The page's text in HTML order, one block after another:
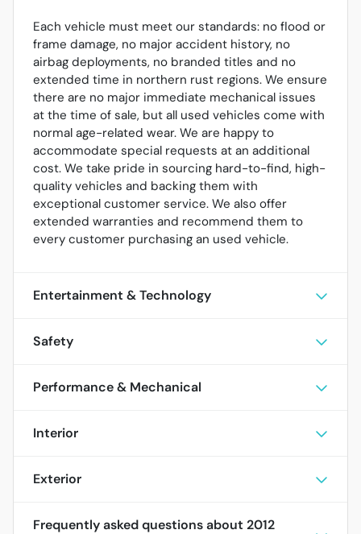
Each vehicle must meet our standards: no flood or
frame damage, no major accident history, no
airbag deployments, no branded titles and no
extended time in northern rust regions. We ensure
there are no major immediate mechanical issues
at the time of sale, but all used vehicles come with
normal age-related wear. We are happy to
accommodate special requests at an additional
cost. We take pride in sourcing hard-to-find, high-
quality vehicles and backing them with
exceptional customer service. We also offer
extended warranties and recommend them to
every customer purchasing an used vehicle.
Entertainment & Technology
Safety
Performance & Mechanical
Interior
Exterior
Frequently asked questions about 2012